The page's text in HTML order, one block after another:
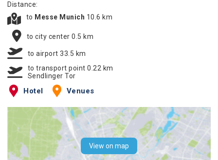
Distance:
to Messe Munich 10.6 km
to city center 0.5 km
to airport 33.5 km
to transport point 0.22 km
Sendlinger Tor
Hotel Venues
View on map